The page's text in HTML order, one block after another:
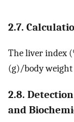
2.7.
The liver index
(g)/body weight
2.8.
and